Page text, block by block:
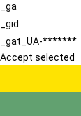
_ga
_gid
_gat_UA-*******
Accept selected